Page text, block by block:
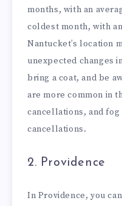
months, with an
coldest month, with
Nantucket’s location
unexpected changes
bring a coat, and be
are more common in
cancellations, and
cancellations.
2. Providence
In Providence, you